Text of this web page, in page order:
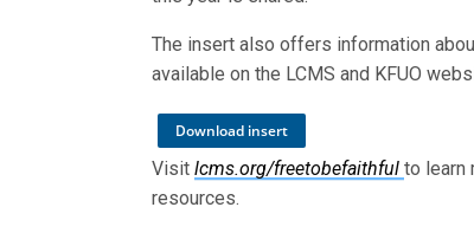
The insert also offers information
available on the LCMS and KFUO
Download insert
Visitlcms.org/freetobefaithfulto learn
resources.